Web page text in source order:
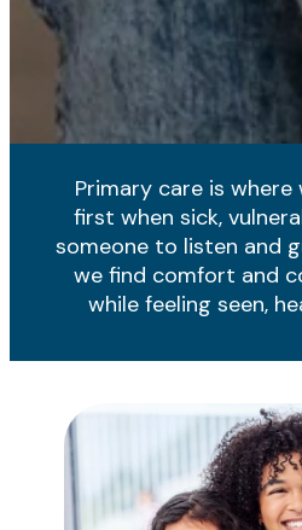
Primary care is
first when sick,
someone to listen and
we find comfort and
while feeling seen,